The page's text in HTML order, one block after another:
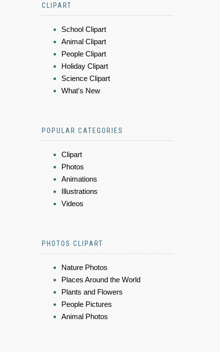
CLIPART
School Clipart
Animal Clipart
People Clipart
Holiday Clipart
Science Clipart
What's New
POPULAR CATEGORIES
Clipart
Photos
Animations
Illustrations
Videos
PHOTOS CLIPART
Nature Photos
Places Around the World
Plants and Flowers
People Pictures
Animal Photos